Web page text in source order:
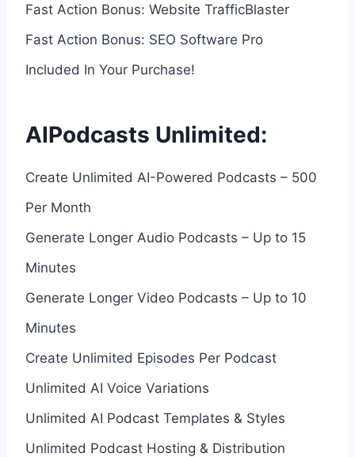
Fast Action Bonus: Website TrafficBlaster
Fast Action Bonus: SEO Software Pro
Included In Your Purchase!
AIPodcasts Unlimited:
Create Unlimited AI-Powered Podcasts – 500
Per Month
Generate Longer Audio Podcasts – Up to 15
Minutes
Generate Longer Video Podcasts – Up to 10
Minutes
Create Unlimited Episodes Per Podcast
Unlimited AI Voice Variations
Unlimited AI Podcast Templates & Styles
Unlimited Podcast Hosting & Distribution